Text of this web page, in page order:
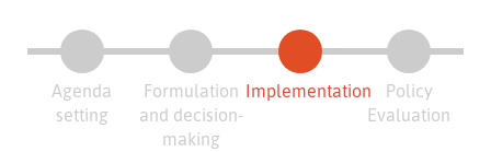
Agenda
setting
Formulation
and decision-
making
Implementation
Policy
Evaluation